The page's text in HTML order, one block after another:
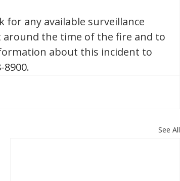
for any available surveillance
around the time of the fire and to
about this incident to
See All